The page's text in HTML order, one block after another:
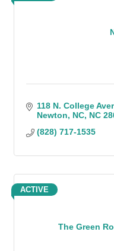
118 N. College
Newton, NC NC
(828) 717-1535
The Green
ACTIVE